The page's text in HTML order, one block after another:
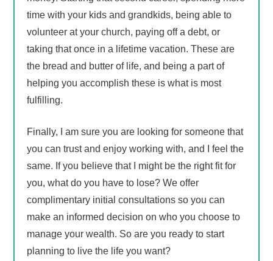
time with your kids and grandkids, being able to
volunteer at your church, paying off a debt, or
taking that once in a lifetime vacation. These are
the bread and butter of life, and being a part of
helping you accomplish these is what is most
fulfilling.
Finally, I am sure you are looking for someone that
you can trust and enjoy working with, and I feel the
same. If you believe that I might be the right fit for
you, what do you have to lose? We offer
complimentary initial consultations so you can
make an informed decision on who you choose to
manage your wealth. So are you ready to start
planning to live the life you want?